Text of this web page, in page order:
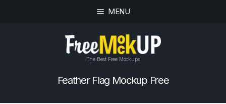
MENU
The Best Free Mockups
Feather Flag Mockup Free